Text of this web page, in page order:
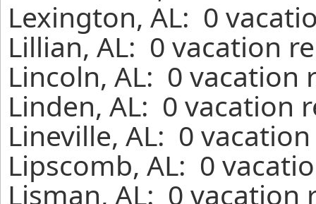
Lexington, AL: 0
Lillian, AL: 0 vacation
Lincoln, AL: 0 vacation
Linden, AL: 0 vacation
Lineville, AL: 0
Lipscomb, AL: 0
Lisman, AL: 0